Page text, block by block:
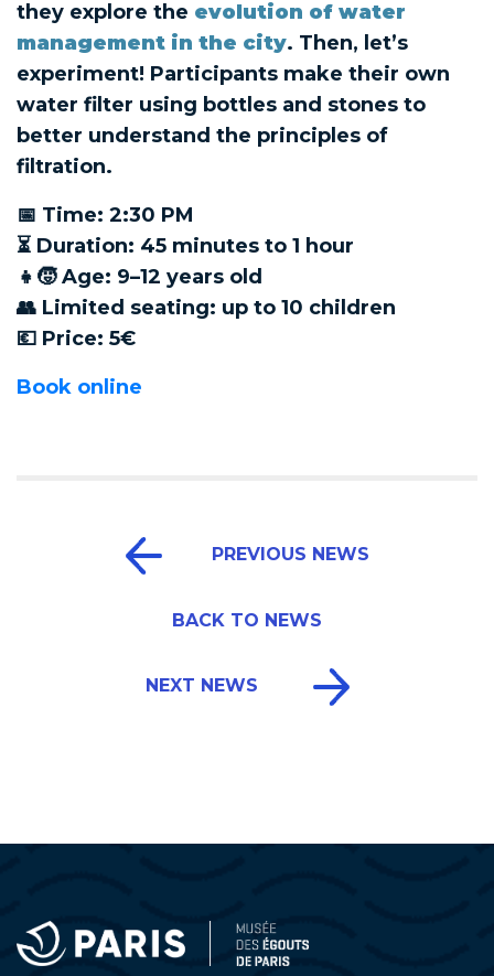
they explore the evolution of water
management in the city. Then, let’s
experiment! Participants make their own
water filter using bottles and stones to
better understand the principles of
filtration.
📅 Time: 2:30 PM
⏳ Duration: 45 minutes to 1 hour
👧🧒 Age: 9–12 years old
👥 Limited seating: up to 10 children
💶 Price: 5€
Book online
PREVIOUS NEWS
BACK TO NEWS
NEXT NEWS